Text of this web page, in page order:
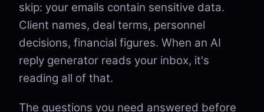
skip: your emails contain sensitive data.
Client names, deal terms, personnel
decisions, financial figures. When an AI
reply generator reads your inbox, it's
reading all of that.
The questions you need answered before